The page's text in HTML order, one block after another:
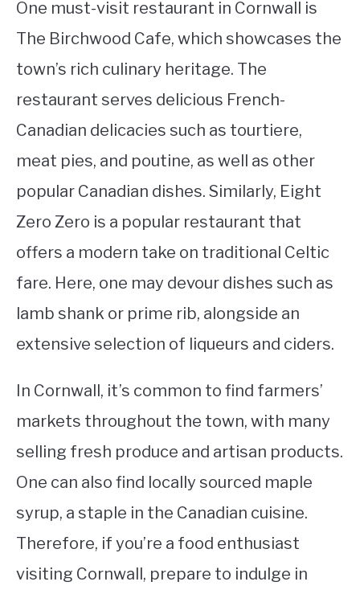
One must-visit restaurant in Cornwall is
The Birchwood Cafe, which showcases the
town’s rich culinary heritage. The
restaurant serves delicious French-
Canadian delicacies such as tourtiere,
meat pies, and poutine, as well as other
popular Canadian dishes. Similarly, Eight
Zero Zero is a popular restaurant that
offers a modern take on traditional Celtic
fare. Here, one may devour dishes such as
lamb shank or prime rib, alongside an
extensive selection of liqueurs and ciders.
In Cornwall, it’s common to find farmers’
markets throughout the town, with many
selling fresh produce and artisan products.
One can also find locally sourced maple
syrup, a staple in the Canadian cuisine.
Therefore, if you’re a food enthusiast
visiting Cornwall, prepare to indulge in